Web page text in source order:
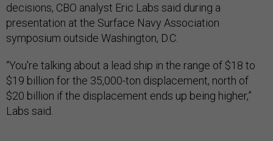
decisions, CBO analyst Eric Labs said during a
presentation at the Surface Navy Association
symposium outside Washington, D.C.
“You're talking about a lead ship in the range of $18 to
$19 billion for the 35,000-ton displacement, north of
$20 billion if the displacement ends up being higher,”
Labs said.